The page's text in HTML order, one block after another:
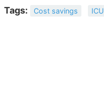
Tags: Cost savings ICU